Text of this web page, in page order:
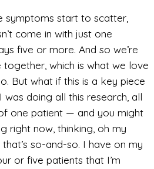
symptoms start to scatter,
come in with just one
five or more. And so we’re
which is what we love
But what if this is a key piece
was doing all this research, all
one patient — and you might
right now, thinking, oh my
so-and-so. I have on my
or five patients that I’m